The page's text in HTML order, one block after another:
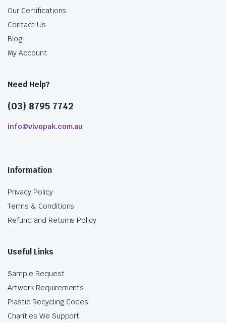
Our Certifications
Contact Us
Blog
My Account
Need Help?
(03) 8795 7742
info@vivopak.com.au
Information
Privacy Policy
Terms & Conditions
Refund and Returns Policy
Useful Links
Sample Request
Artwork Requirements
Plastic Recycling Codes
Charities We Support